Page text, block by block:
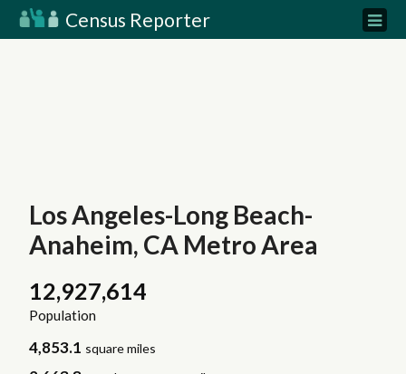
Census Reporter
Los Angeles-Long Beach-
Anaheim, CA Metro Area
12,927,614
Population
4,853.1 square miles